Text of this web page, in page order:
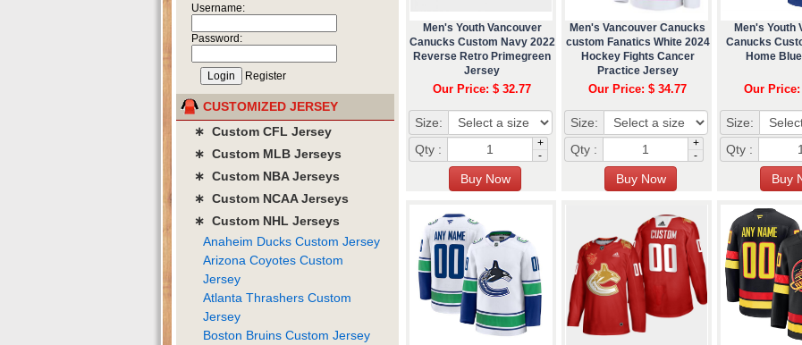
Men's Youth Vancouver
Canucks Custom Navy 2022
Reverse Retro Primegreen
Jersey
Our Price: $ 32.77
Size:
Qty :
+
-
Men's Vancouver Canucks
custom Fanatics White 2024
Hockey Fights Cancer
Practice Jersey
Our Price: $ 34.77
Size:
Qty :
+
-
Men's Youth
Canucks
Home
Our Price:
Size:
Qty :
Username:
Password:
Register
CUSTOMIZED JERSEY
∗ Custom CFL Jersey
∗ Custom MLB Jerseys
∗ Custom NBA Jerseys
∗ Custom NCAA Jerseys
∗ Custom NHL Jerseys
Anaheim Ducks Custom Jersey
Arizona Coyotes Custom
Jersey
Atlanta Thrashers Custom
Jersey
Boston Bruins Custom Jersey